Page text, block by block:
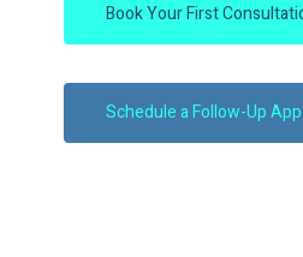
Book Your First
Schedule a Follow-Up